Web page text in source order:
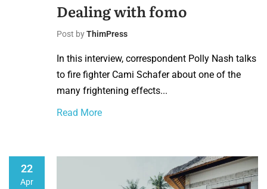
Dealing with fomo
Post byThimPress
In this interview, correspondent Polly Nash talks
to fire fighter Cami Schafer about one of the
many frightening effects...
Read More
22
Apr